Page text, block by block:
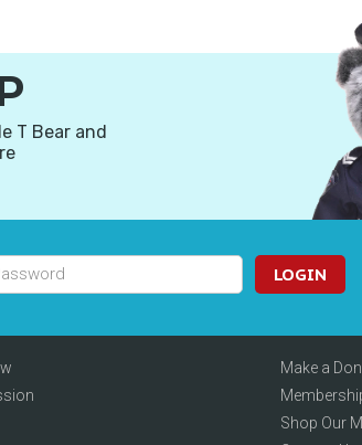
T Bear and
LOGIN
Make a
Shop Our